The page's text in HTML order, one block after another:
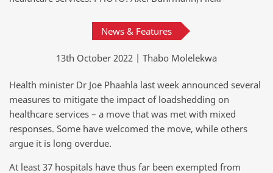
News & Features
13th October 2022 | Thabo Molelekwa
Health minister Dr Joe Phaahla last week announced several
measures to mitigate the impact of loadshedding on
healthcare services – a move that was met with mixed
responses. Some have welcomed the move, while others
argue it is long overdue.
At least 37 hospitals have thus far been exempted from